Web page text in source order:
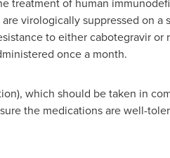
virologically suppressed on
to either cabotegravir or
once a month.
which should be taken in
the medications are well-